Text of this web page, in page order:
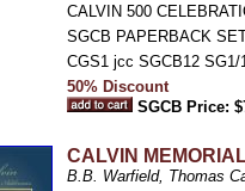
CALVIN 500
SGCB PAPERBACK
CGS1 jcc SGCB12 SG1/
50% Discount
SGCB Price:
CALVIN
B.B. Warfield, Thomas